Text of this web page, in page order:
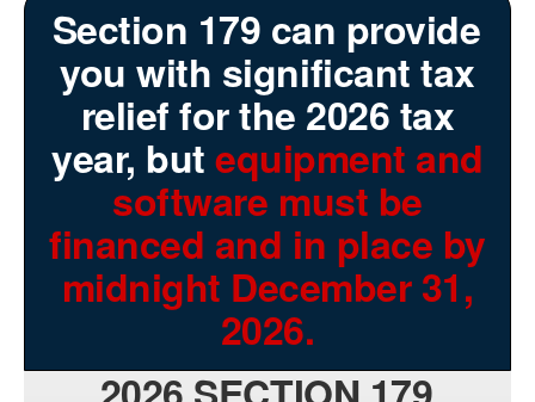
Section 179 can provide
you with significant tax
relief for the 2026 tax
year, butequipment and
software must be
financed and in place by
midnight December 31,
2026.